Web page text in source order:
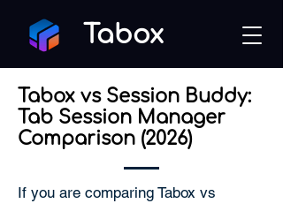
Tabox
Tabox vs Session Buddy:
Tab Session Manager
Comparison (2026)
If you are comparing Tabox vs